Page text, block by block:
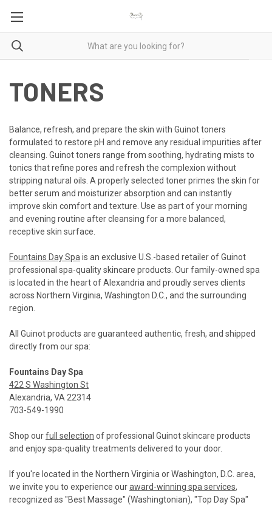
TONERS
Balance, refresh, and prepare the skin with Guinot toners
formulated to restore pH and remove any residual impurities after
cleansing. Guinot toners range from soothing, hydrating mists to
tonics that refine pores and refresh the complexion without
stripping natural oils. A properly selected toner primes the skin for
better serum and moisturizer absorption and can instantly
improve skin comfort and texture. Use as part of your morning
and evening routine after cleansing for a more balanced,
receptive skin surface.
Fountains Day Spa is an exclusive U.S.-based retailer of Guinot
professional spa-quality skincare products. Our family-owned spa
is located in the heart of Alexandria and proudly serves clients
across Northern Virginia, Washington D.C., and the surrounding
region.
All Guinot products are guaranteed authentic, fresh, and shipped
directly from our spa:
Fountains Day Spa
422 S Washington St
Alexandria, VA 22314
703-549-1990
Shop ourfull selection of professional Guinot skincare products
and enjoy spa-quality treatments delivered to your door.
If you're located in the Northern Virginia or Washington, D.C. area,
we invite you to experience ouraward-winning spa services,
recognized as "Best Massage" (Washingtonian), "Top Day Spa"